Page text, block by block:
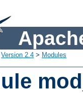
Version 2.4 > Modules